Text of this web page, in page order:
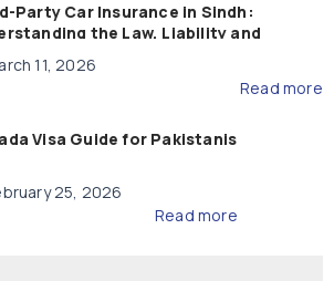
Party Car Insurance in Sindh:
the Law, Liability and
11, 2026
Read more
Visa Guide for Pakistanis
25, 2026
Read more